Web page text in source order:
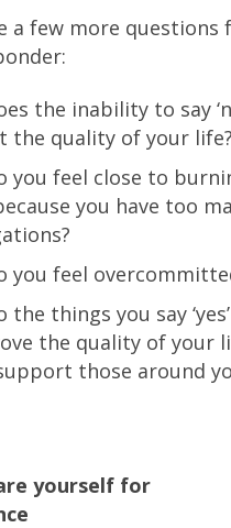
a few more questions
the inability to say
the quality of your life?
you feel close to
you have too
you feel
the things you say
the quality of your
those around
yourself for